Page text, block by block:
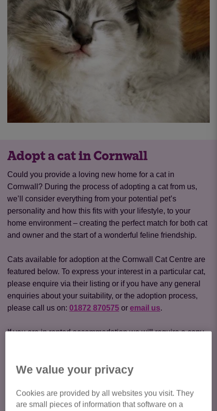
Adopt a cat in Cornwall
Could you provide a loving new home for a cat in
Cornwall? During the process of adopting a cat from us,
we’ll consider everything from your potential pet’s
personality and how this fits with your lifestyle, to your
home environment – creating the perfect match for both cat
and owner and the start of a wonderful feline friendship.
Cats available for adoption at the Cornwall Cat Centre are
featured below. To express your interest in a particular cat,
please enquire via their listing or if you have any general
enquiries about your suitability, or the adoption process,
please call us on: 01872 870575 or email us.
If you are in rented accommodation we will require a copy
address for all properties before a cat can be adopted - this
We value your privacy
Cookies are provided by all websites you visit. They
are small pieces of information that software on a